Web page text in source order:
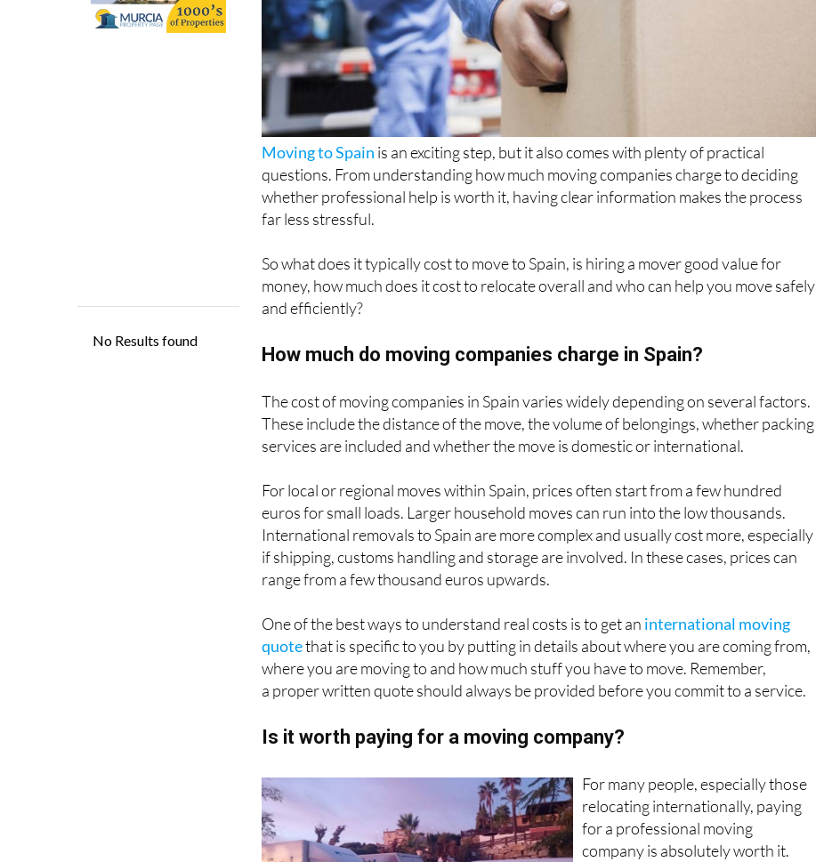
Moving to Spain is an exciting step, but it also comes with plenty of practical
questions. From understanding how much moving companies charge to deciding
whether professional help is worth it, having clear information makes the process
far less stressful.
So what does it typically cost to move to Spain, is hiring a mover good value for
money, how much does it cost to relocate overall and who can help you move safely
and efficiently?
How much do moving companies charge in Spain?
The cost of moving companies in Spain varies widely depending on several factors.
These include the distance of the move, the volume of belongings, whether packing
services are included and whether the move is domestic or international.
For local or regional moves within Spain, prices often start from a few hundred
euros for small loads. Larger household moves can run into the low thousands.
International removals to Spain are more complex and usually cost more, especially
if shipping, customs handling and storage are involved. In these cases, prices can
range from a few thousand euros upwards.
One of the best ways to understand real costs is to get an international moving
quotethat is specific to you by putting in details about where you are coming from,
where you are moving to and how much stuff you have to move. Remember,
a proper written quote should always be provided before you commit to a service.
Is it worth paying for a moving company?
For many people, especially those
relocating internationally, paying
for a professional moving
company is absolutely worth it.